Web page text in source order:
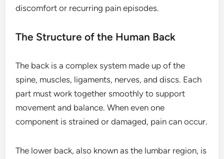
discomfort or recurring pain episodes.
The Structure of the Human Back
The back is a complex system made up of the
spine, muscles, ligaments, nerves, and discs. Each
part must work together smoothly to support
movement and balance. When even one
component is strained or damaged, pain can occur.
The lower back, also known as the lumbar region, is